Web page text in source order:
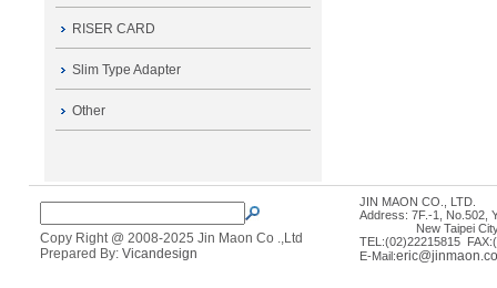
RISER CARD
Slim Type Adapter
Other
Copy Right @ 2008-2025 Jin Maon Co .,Ltd
Prepared By: Vicandesign
JIN MAON CO., LTD.
Address: 7F.-1, No.502,
New Taipei City
TEL:(02)22215815
E-Mail: